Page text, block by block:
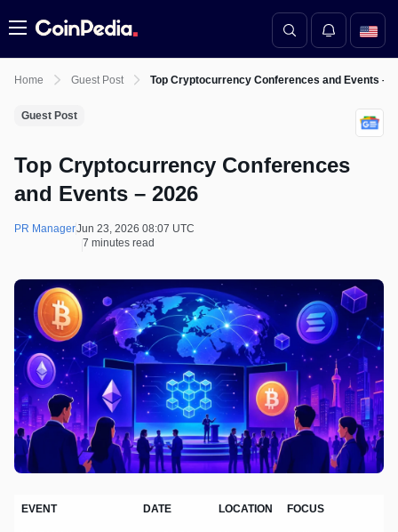
Menu
Home Guest Post Top Cryptocurrency Conferences and Events –
Guest Post
Top Cryptocurrency Conferences
and Events – 2026
PR ManagerJun 23, 2026 08:07 UTC
7 minutes read
EVENT DATE LOCATION FOCUS